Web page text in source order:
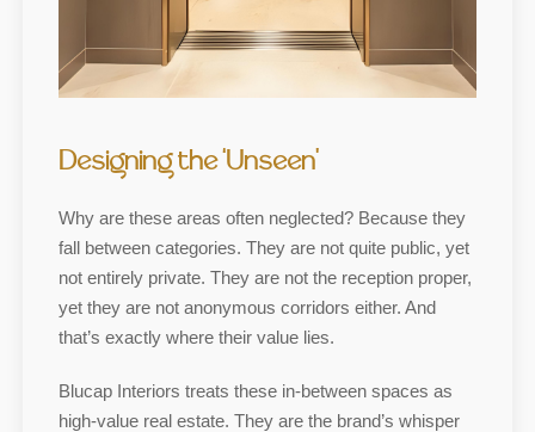
Designing the ‘Unseen’
Why are these areas often neglected? Because they
fall between categories. They are not quite public, yet
not entirely private. They are not the reception proper,
yet they are not anonymous corridors either. And
that’s exactly where their value lies.
Blucap Interiors treats these in-between spaces as
high-value real estate. They are the brand’s whisper